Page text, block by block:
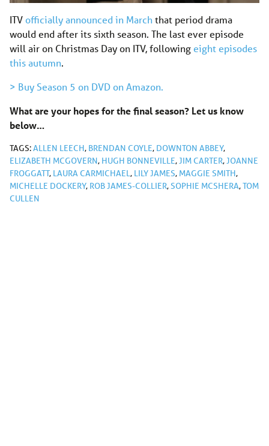
ITVofficially announced in March that period drama
would end after its sixth season. The last ever episode
will air on Christmas Day on ITV, followingeight episodes
this autumn.
> Buy Season 5 on DVD on Amazon.
What are your hopes for the final season? Let us know
below…
TAGS:ALLEN LEECH, BRENDAN COYLE, DOWNTON ABBEY,
ELIZABETH MCGOVERN, HUGH BONNEVILLE,JIM CARTER,JOANNE
FROGGATT, LAURA CARMICHAEL, LILY JAMES, MAGGIE SMITH,
MICHELLE DOCKERY, ROB JAMES-COLLIER,SOPHIE MCSHERA,TOM
CULLEN